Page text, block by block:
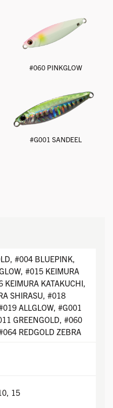
#060 PINKGLOW
#G001 SANDEEL
#004 BLUEPINK,
#015 KEIMURA
KEIMURA KATAKUCHI,
SHIRASU, #018
ALLGLOW, #G001
GREENGOLD, #060
REDGOLD ZEBRA
15